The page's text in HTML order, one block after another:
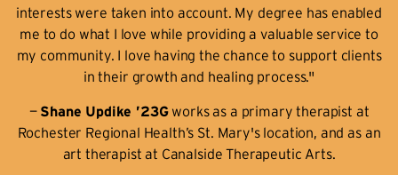
interests were taken into account. My degree has enabled
me to do what I love while providing a valuable service to
my community. I love having the chance to support clients
in their growth and healing process."
— Shane Updike ’23Gworks as a primary therapist at
Rochester Regional Health’s St. Mary's location, and as an
art therapist at Canalside Therapeutic Arts.